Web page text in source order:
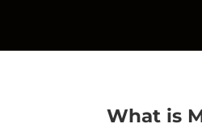
What is